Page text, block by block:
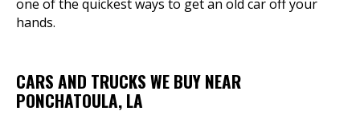
one of the quickest ways to get an old car off your
hands.
CARS AND TRUCKS WE BUY NEAR
PONCHATOULA, LA